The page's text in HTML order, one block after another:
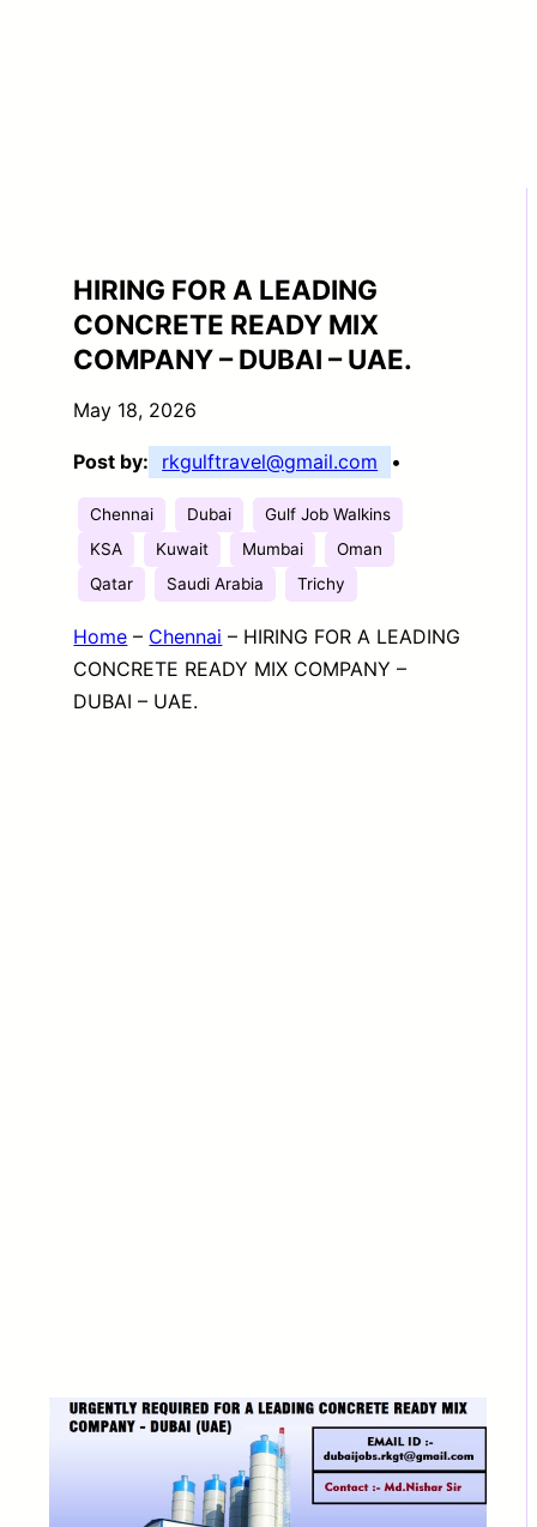
HIRING FOR A LEADING
CONCRETE READY MIX
COMPANY – DUBAI – UAE.
May 18, 2026
Post by: rkgulftravel@gmail.com •
Chennai Dubai
Gulf Job Walkins
KSA
Kuwait Mumbai
Oman
Qatar
Saudi Arabia Trichy
Home – Chennai – HIRING FOR A LEADING
CONCRETE READY MIX COMPANY –
DUBAI – UAE.